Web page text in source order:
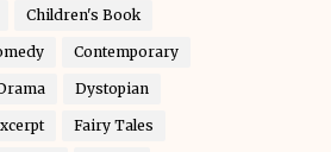
Children's Book
Contemporary
Dystopian
Fairy Tales